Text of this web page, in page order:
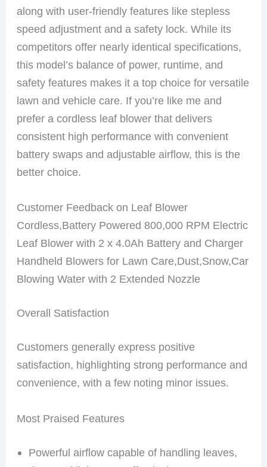
along with user-friendly features like stepless
speed adjustment and a safety lock. While its
competitors offer nearly identical specifications,
this model’s balance of power, runtime, and
safety features makes it a top choice for versatile
lawn and vehicle care. If you’re like me and
prefer a cordless leaf blower that delivers
consistent high performance with convenient
battery swaps and adjustable airflow, this is the
better choice.
Customer Feedback on Leaf Blower
Cordless,Battery Powered 800,000 RPM Electric
Leaf Blower with 2 x 4.0Ah Battery and Charger
Handheld Blowers for Lawn Care,Dust,Snow,Car
Blowing Water with 2 Extended Nozzle
Overall Satisfaction
Customers generally express positive
satisfaction, highlighting strong performance and
convenience, with a few noting minor issues.
Most Praised Features
Powerful airflow capable of handling leaves,